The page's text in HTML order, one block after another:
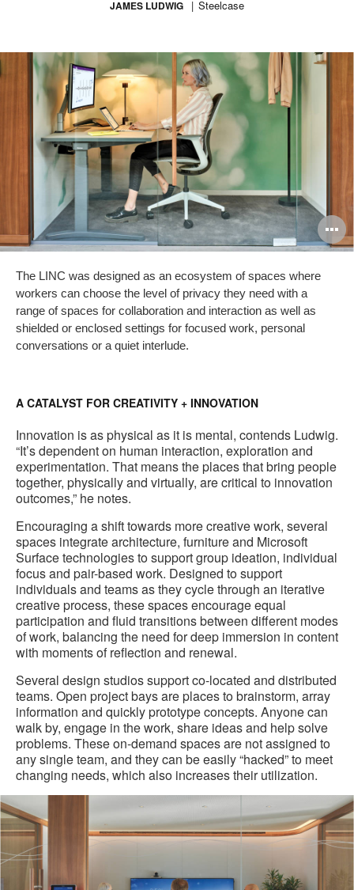
JAMES LUDWIG Steelcase
The LINC was designed as an ecosystem of spaces where
workers can choose the level of privacy they need with a
range of spaces for collaboration and interaction as well as
shielded or enclosed settings for focused work, personal
conversations or a quiet interlude.
A CATALYST FOR CREATIVITY + INNOVATION
Innovation is as physical as it is mental, contends Ludwig.
“It’s dependent on human interaction, exploration and
experimentation. That means the places that bring people
together, physically and virtually, are critical to innovation
outcomes,” he notes.
Encouraging a shift towards more creative work, several
spaces integrate architecture, furniture and Microsoft
Surface technologies to support group ideation, individual
focus and pair-based work. Designed to support
individuals and teams as they cycle through an iterative
creative process, these spaces encourage equal
participation and fluid transitions between different modes
of work, balancing the need for deep immersion in content
with moments of reflection and renewal.
Several design studios support co-located and distributed
teams. Open project bays are places to brainstorm, array
information and quickly prototype concepts. Anyone can
walk by, engage in the work, share ideas and help solve
problems. These on-demand spaces are not assigned to
any single team, and they can be easily “hacked” to meet
changing needs, which also increases their utilization.